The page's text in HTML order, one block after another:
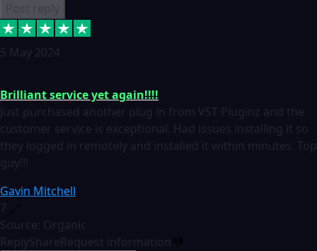
5 May 2024
Brilliant service yet again!!!!
Just purchased another plug in from VST Pluginz and the
customer service is exceptional. Had issues installing it so
they logged in remotely and installed it within minutes. Top
guy!!!
Gavin Mitchell
7
Source: Organic
ReplyShareRequest information